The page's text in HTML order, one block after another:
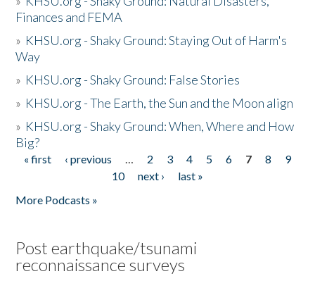
Finances and FEMA
» KHSU.org - Shaky Ground: Staying Out of Harm's
Way
» KHSU.org - Shaky Ground: False Stories
» KHSU.org - The Earth, the Sun and the Moon align
» KHSU.org - Shaky Ground: When, Where and How
Big?
Pages
« first ‹ previous … 2 3 4 5 6 7 8
9
10
next ›
last »
More Podcasts »
Post earthquake/tsunami
reconnaissance surveys